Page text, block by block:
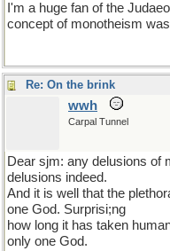
I'm a huge fan of the
concept of monotheism
Re: On the brink
wwh
Carpal Tunnel
Dear sjm: any delusions of
delusions indeed.
And it is well that the
one God. Surprisi;ng
how long it has taken
only one God.